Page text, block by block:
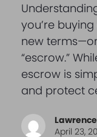
you’re
new
“escrow.”
escrow is
and protect
April 23,